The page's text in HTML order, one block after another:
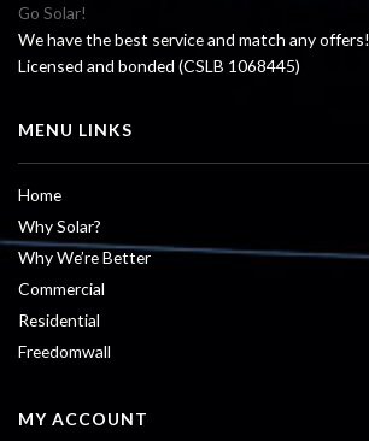
Go Solar!
We have the best service and match any offers!
Licensed and bonded (CSLB 1068445)
MENU LINKS
Home
Why Solar?
Why We’re Better
Commercial
Residential
Freedomwall
MY ACCOUNT